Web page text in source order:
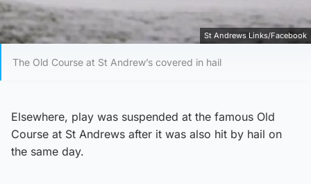
St Andrews Links/Facebook
The Old Course at St Andrew’s covered in hail
Elsewhere, play was suspended at the famous Old
Course at St Andrews after it was also hit by hail on
the same day.